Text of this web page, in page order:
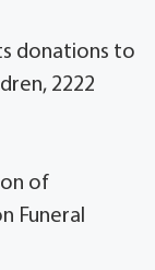
donations to
2222
of
Funeral